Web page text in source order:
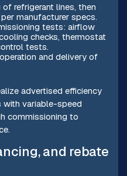
refrigerant lines, then
manufacturer specs.
tests: airflow
checks, thermostat
tests.
and delivery of
advertised efficiency
with variable-speed
commissioning to
and rebate